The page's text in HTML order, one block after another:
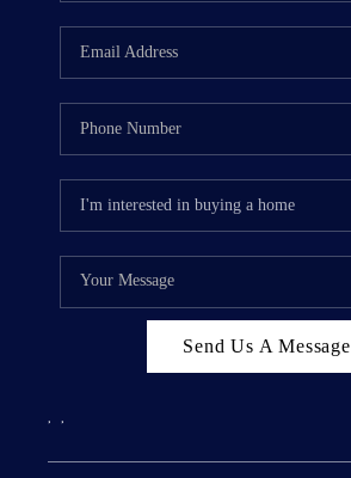
Send Us A Message
, ,